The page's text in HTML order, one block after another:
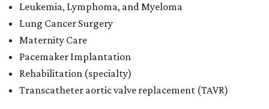
Leukemia, Lymphoma, and Myeloma
Lung Cancer Surgery
Maternity Care
Pacemaker Implantation
Rehabilitation (specialty)
Transcatheter aortic valve replacement (TAVR)